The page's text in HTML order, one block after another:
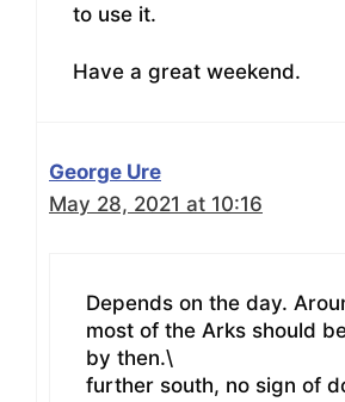
to use it.
Have a great weekend.
George Ure
May 28, 2021 at 10:16
Depends on the day.
most of the Arks should
by then.\
further south, no sign of